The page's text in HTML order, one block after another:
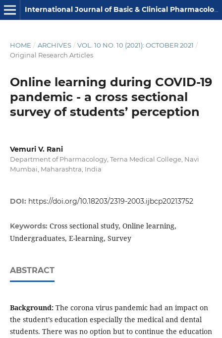
International Journal of Basic & Clinical Pharmacology
HOME / ARCHIVES / VOL. 10 NO. 10 (2021): OCTOBER 2021 /
Original Research Articles
Online learning during COVID-19
pandemic - a cross sectional
survey of students’ perception
Vemuri V. Rani
Department of Pharmacology, Terna Medical College, Navi
Mumbai, Maharashtra, India
DOI: https://doi.org/10.18203/2319-2003.ijbcp20213752
Keywords: Cross sectional study, Online learning,
Undergraduates, E-learning, Survey
ABSTRACT
Background: The corona virus pandemic had an impact on
the student’s education especially the medical and dental
students. There was no option but to continue the education